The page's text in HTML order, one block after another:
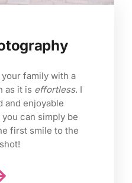
family with a
as it is effortless. I
and enjoyable
can simply be
first smile to the